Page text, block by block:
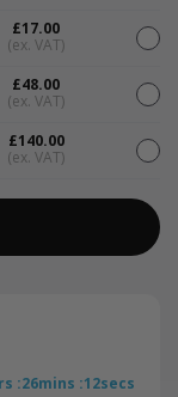
£17.00
(ex. VAT)
£48.00
(ex. VAT)
£140.00
(ex. VAT)
:26mins :12secs